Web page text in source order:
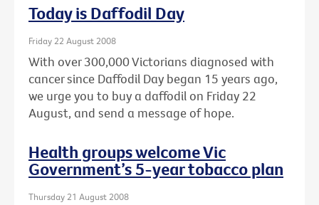
Today is Daffodil Day
Friday 22 August 2008
With over 300,000 Victorians diagnosed with
cancer since Daffodil Day began 15 years ago,
we urge you to buy a daffodil on Friday 22
August, and send a message of hope.
Health groups welcome Vic
Government’s 5-year tobacco plan
Thursday 21 August 2008